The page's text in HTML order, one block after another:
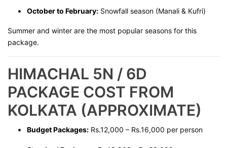
October to February:Snowfall season (Manali & Kufri)
Summer and winter are the most popular seasons for this
package.
HIMACHAL 5N / 6D
PACKAGE COST FROM
KOLKATA (APPROXIMATE)
Budget Packages:Rs.12,000 – Rs.16,000 per person